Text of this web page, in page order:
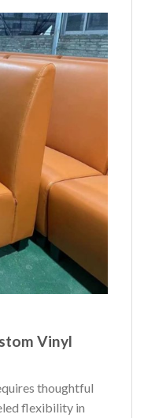
Vinyl
thoughtful
flexibility in